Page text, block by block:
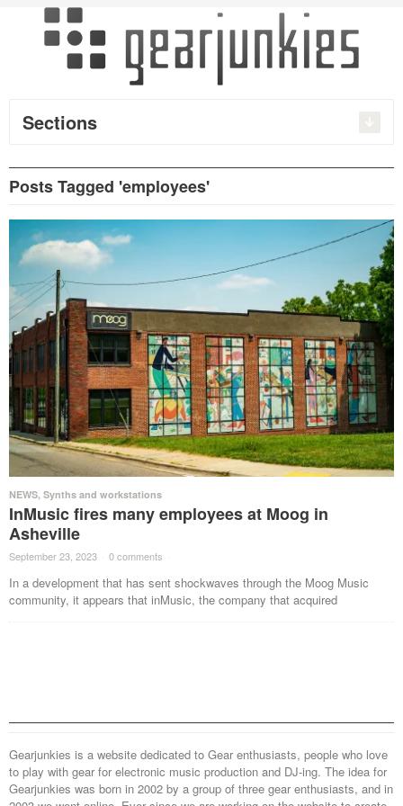
Sections
Posts Tagged 'employees'
NEWS, Synths and workstations
InMusic fires many employees at Moog in
Asheville
September 23, 2023 · 0 comments ·
In a development that has sent shockwaves through the Moog Music
community, it appears that inMusic, the company that acquired
Gearjunkies is a website dedicated to Gear enthusiasts, people who love
to play with gear for electronic music production and DJ-ing. The idea for
Gearjunkies was born in 2002 by a group of three gear enthusiasts, and in